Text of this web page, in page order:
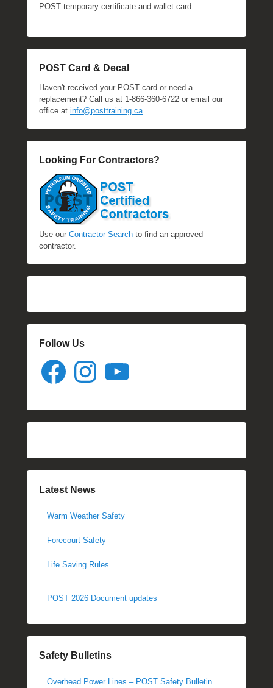
POST temporary certificate and wallet card
POST Card & Decal
Haven't received your POST card or need a
replacement? Call us at 1-866-360-6722 or email our
office at info@posttraining.ca
Looking For Contractors?
Use our Contractor Search to find an approved
contractor.
Follow Us
Facebook Instagram
Latest News
Warm Weather Safety
Forecourt Safety
Life Saving Rules
POST 2026 Document updates
Safety Bulletins
Overhead Power Lines – POST Safety Bulletin